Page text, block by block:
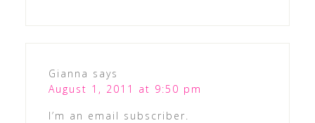
Gianna says
August 1, 2011 at 9:50 pm
I’m an email subscriber.